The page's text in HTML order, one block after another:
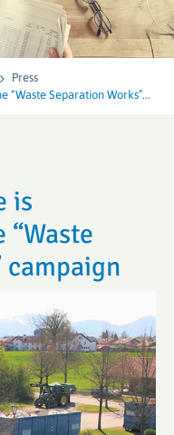
Press
“Waste Separation Works”...
is
campaign